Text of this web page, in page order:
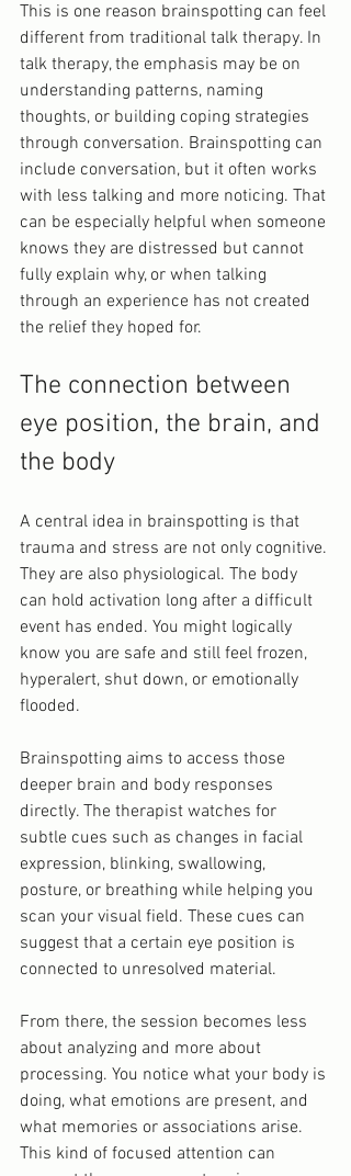
This is one reason brainspotting can feel
different from traditional talk therapy. In
talk therapy, the emphasis may be on
understanding patterns, naming
thoughts, or building coping strategies
through conversation. Brainspotting can
include conversation, but it often works
with less talking and more noticing. That
can be especially helpful when someone
knows they are distressed but cannot
fully explain why, or when talking
through an experience has not created
the relief they hoped for.
The connection between
eye position, the brain, and
the body
A central idea in brainspotting is that
trauma and stress are not only cognitive.
They are also physiological. The body
can hold activation long after a difficult
event has ended. You might logically
know you are safe and still feel frozen,
hyperalert, shut down, or emotionally
flooded.
Brainspotting aims to access those
deeper brain and body responses
directly. The therapist watches for
subtle cues such as changes in facial
expression, blinking, swallowing,
posture, or breathing while helping you
scan your visual field. These cues can
suggest that a certain eye position is
connected to unresolved material.
From there, the session becomes less
about analyzing and more about
processing. You notice what your body is
doing, what emotions are present, and
what memories or associations arise.
This kind of focused attention can